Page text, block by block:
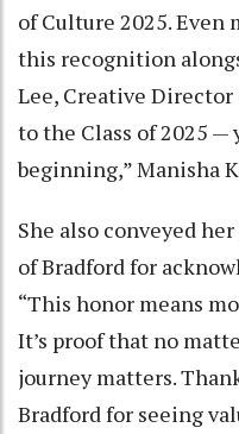
of Culture 2025. Even
this recognition
Lee, Creative
to the Class of 2025 —
beginning,” Manisha
She also conveyed
of Bradford for
“This honor means
It’s proof that no
journey matters.
Bradford for seeing